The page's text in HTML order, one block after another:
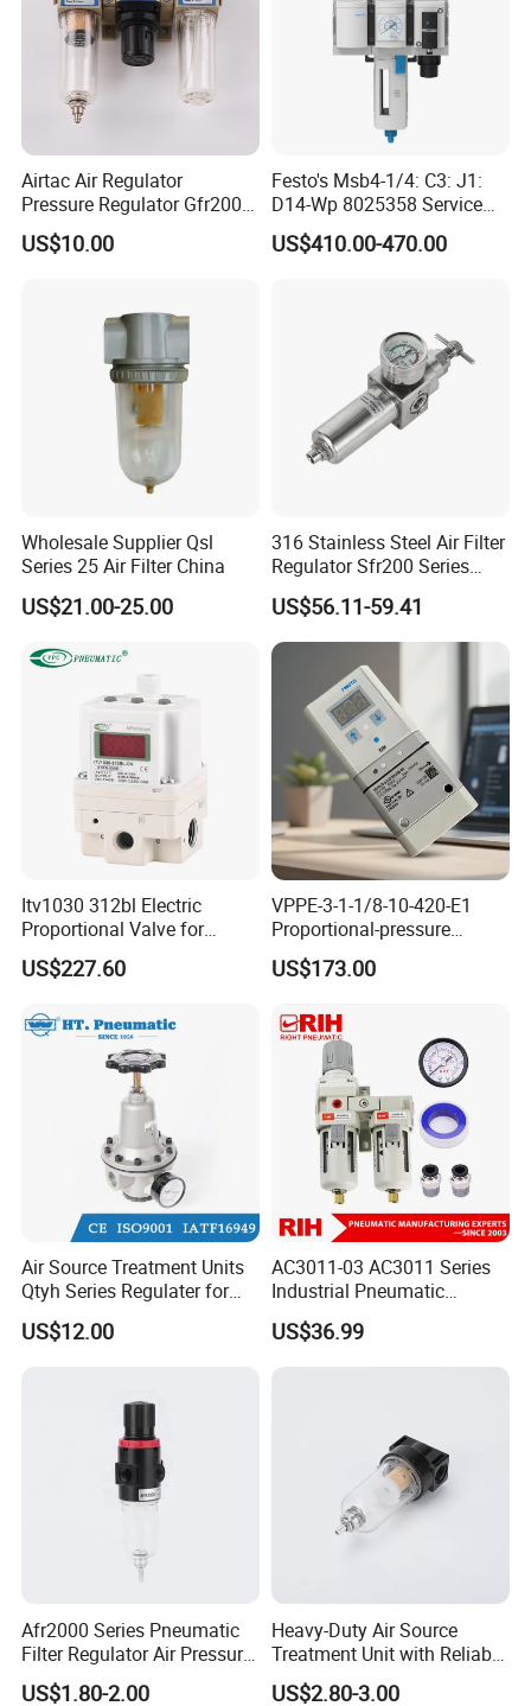
Airtac Air Regulator
Pressure Regulator Gfr200-
06/08 Gfr300-08/10/15
Gfr400-10/15 Airtac
US$10.00
Festo's Msb4-1/4: C3: J1:
D14-Wp 8025358 Service
Unit Combination
US$410.00-470.00
Wholesale Supplier Qsl
Series 25 Air Filter China
US$21.00-25.00
316 Stainless Steel Air Filter
Regulator Sfr200 Series
Pneumatic Filter Pressure
Reducing Valve with Gauge
for Corrosive Gas
US$56.11-59.41
Itv1030 312bl Electric
Proportional Valve for
Industrial Pneumatic
Systems
US$227.60
VPPE-3-1-1/8-10-420-E1
Proportional-pressure
regulator 557776
Pneumatic System
US$173.00
Air Source Treatment Units
Qtyh Series Regulater for
High Pressure Most Popular
US$12.00
AC3011-03 AC3011 Series
Industrial Pneumatic
Component Auto Air
Compressor Source Water
Treatment Frl Units Pressure
US$36.99
Afr2000 Series Pneumatic
Filter Regulator Air Pressure
Regulator with Filter
US$1.80-2.00
Heavy-Duty Air Source
Treatment Unit with Reliable
Filter Regulator
US$2.80-3.00